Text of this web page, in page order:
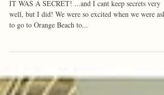
Bridals}
IT WAS A SECRET! ...and I cant keep secrets very
to go to Orange Beach to...